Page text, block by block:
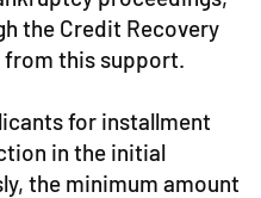
the Credit Recovery
from this support.
for installment
in the initial
the minimum amount